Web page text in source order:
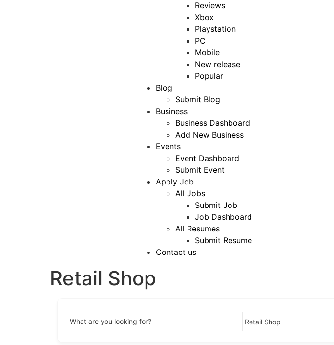
Reviews
Xbox
Playstation
PC
Mobile
New release
Popular
Blog
Submit Blog
Business
Business Dashboard
Add New Business
Events
Event Dashboard
Submit Event
Apply Job
All Jobs
Submit Job
Job Dashboard
All Resumes
Submit Resume
Contact us
Retail Shop
What are you looking for?